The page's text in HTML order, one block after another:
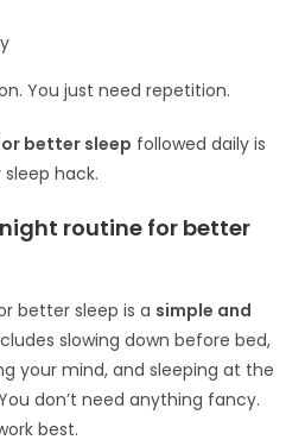
You just need repetition.
better sleep followed daily is
hack.
night routine for better
better sleep is a simple and
slowing down before bed,
your mind, and sleeping at the
don’t need anything fancy.
best.